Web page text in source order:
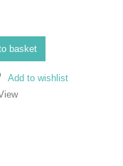
5
basket
Add to wishlist